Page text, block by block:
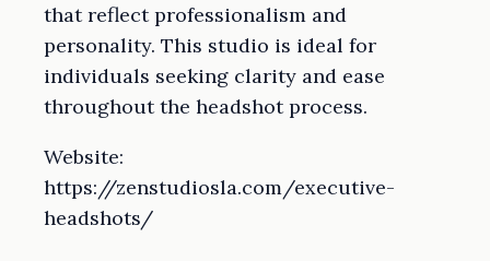
that reflect professionalism and
personality. This studio is ideal for
individuals seeking clarity and ease
throughout the headshot process.
Website:
https://zenstudiosla.com/executive-
headshots/